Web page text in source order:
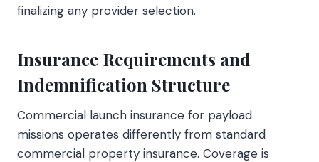
finalizing any provider selection.
Insurance Requirements and
Indemnification Structure
Commercial launch insurance for payload
missions operates differently from standard
commercial property insurance. Coverage is